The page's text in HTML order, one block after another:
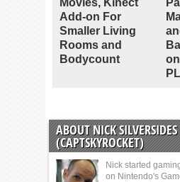
Movies, Kinect
Add-on For
Smaller Living
Rooms and
Bodycount
ABOUT NICK SILVERSIDES
(CAPTSKYROCKET)
Nick started
on Nintendo's